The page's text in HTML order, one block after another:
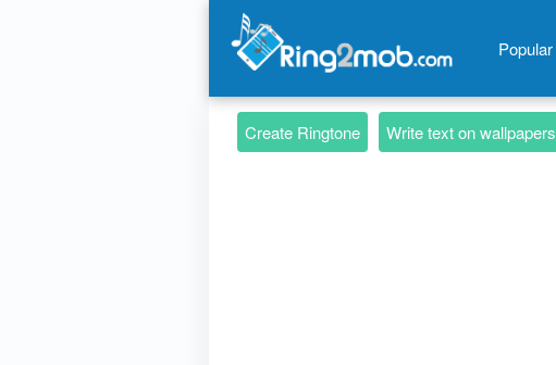
Popular
Create Ringtone Write text on wallpapers